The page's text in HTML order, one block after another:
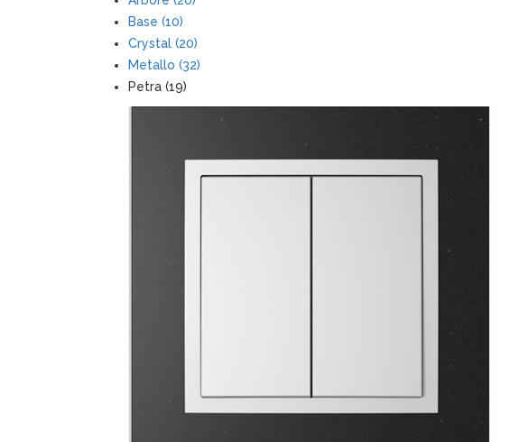
Base (10)
Crystal (20)
Metallo (32)
Petra (19)